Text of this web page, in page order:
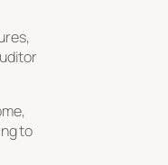
to